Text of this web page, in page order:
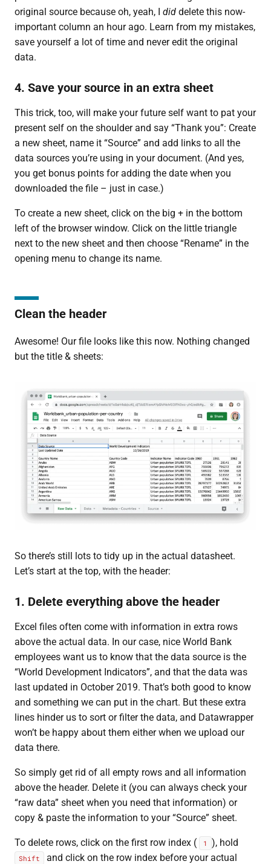
original source because oh, yeah, I diddelete this now-
important column an hour ago. Learn from my mistakes,
save yourself a lot of time and never edit the original
data.
4. Save your source in an extra sheet
This trick, too, will make your future self want to pat your
present self on the shoulder and say “Thank you”: Create
a new sheet, name it “Source” and add links to all the
data sources you’re using in your document. (And yes,
you get bonus points for adding the date when you
downloaded the file – just in case.)
To create a new sheet, click on the big + in the bottom
left of the browser window. Click on the little triangle
next to the new sheet and then choose “Rename” in the
opening menu to change its name.
Clean the header
Awesome! Our file looks like this now. Nothing changed
but the title & sheets:
So there’s still lots to tidy up in the actual datasheet.
Let’s start at the top, with the header:
1. Delete everything above the header
Excel files often come with information in extra rows
above the actual data. In our case, nice World Bank
employees want us to know that the data source is the
“World Development Indicators”, and that the data was
last updated in October 2019. That’s both good to know
and something we can put in the chart. But these extra
lines hinder us to sort or filter the data, and Datawrapper
won’t be happy about them either when we upload our
data there.
So simply get rid of all empty rows and all information
above the header. Delete it (you can always check your
“raw data” sheet when you need that information) or
copy & paste the information to your “Source” sheet.
To delete rows, click on the first row index ( 1 ), hold
Shift
and click on the row index before your actual